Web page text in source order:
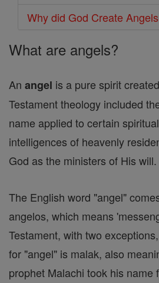
Why did God Create
What are angels?
An angel is a pure spirit
Testament theology included
name applied to certain
intelligences of heavenly
God as the ministers of His will.
The English word "angel"
angelos, which means
Testament, with two
for "angel" is malak, also
prophet Malachi took his name